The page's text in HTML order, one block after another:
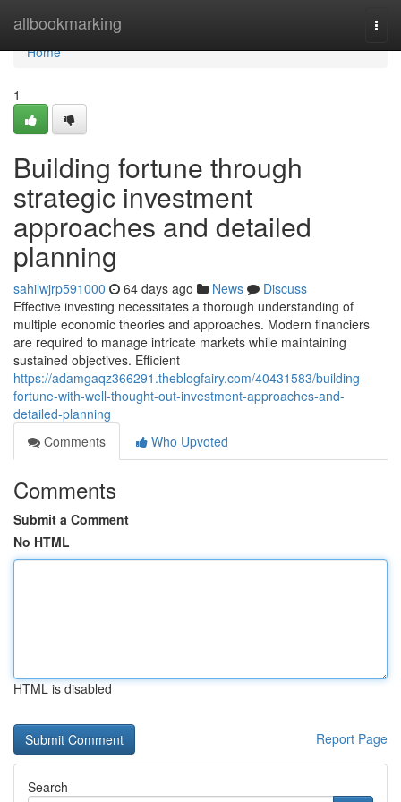
allbookmarking
Home
Home
1
Building fortune through
strategic investment
approaches and detailed
planning
sahilwjrp591000 64 days ago News
Discuss
Effective investing necessitates a thorough understanding of
multiple economic theories and approaches. Modern financiers
are required to manage intricate markets while maintaining
sustained objectives. Efficient
https://adamgaqz366291.theblogfairy.com/40431583/building-
fortune-with-well-thought-out-investment-approaches-and-
detailed-planning
Comments
Who Upvoted
Comments
Submit a Comment
No HTML
HTML is disabled
Report Page
Search